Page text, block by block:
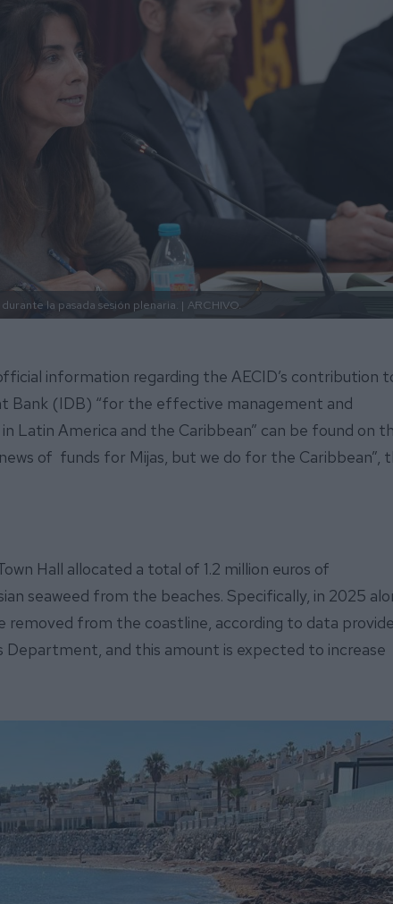
la pasada sesión plenaria. | ARCHIVO.
information regarding the AECID’s contribution
Bank (IDB) “for the effective management and
Latin America and the Caribbean” can be found on
of funds for Mijas, but we do for the Caribbean”,
Hall allocated a total of 1.2 million euros of
seaweed from the beaches. Specifically, in 2025
removed from the coastline, according to data
Department, and this amount is expected to increase